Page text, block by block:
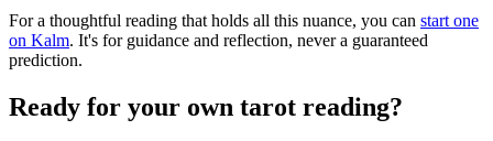
For a thoughtful reading that holds all this nuance, you can start one
on Kalm. It's for guidance and reflection, never a guaranteed
prediction.
Ready for your own tarot reading?